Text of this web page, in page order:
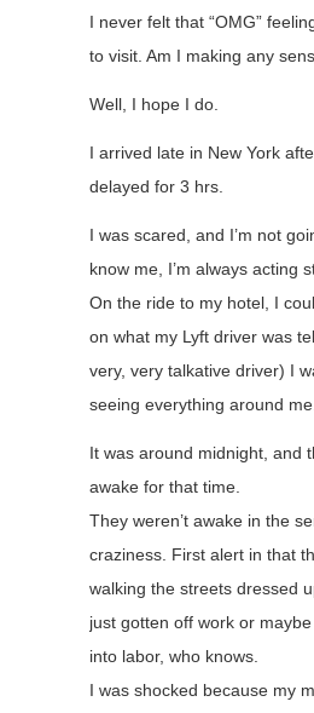
I never felt that “OMG”
to visit. Am I making any
Well, I hope I do.
I arrived late in New York
delayed for 3 hrs.
I was scared, and I’m not
know me, I’m always acting
On the ride to my hotel, I
on what my Lyft driver was
very, very talkative driver) I
seeing everything around
It was around midnight, and
awake for that time.
They weren’t awake in the
craziness. First alert in that
walking the streets dressed
just gotten off work or
into labor, who knows.
I was shocked because my